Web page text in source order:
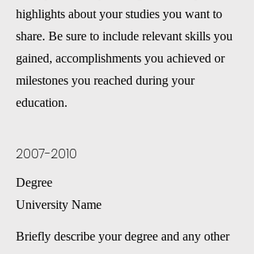
highlights about your studies you want to
share. Be sure to include relevant skills you
gained, accomplishments you achieved or
milestones you reached during your
education.
2007-2010
Degree
University Name
Briefly describe your degree and any other